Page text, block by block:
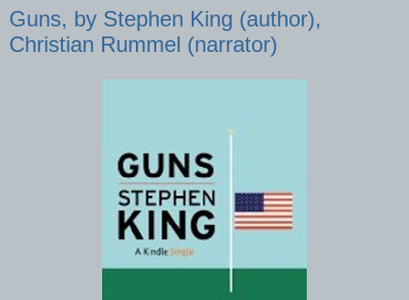
Guns, by Stephen King (author),
Christian Rummel (narrator)